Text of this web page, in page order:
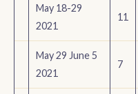
May 18-29
2021
11
May 29 June 5
2021
7